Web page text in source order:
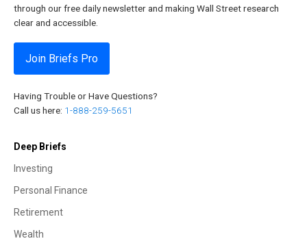
through our free daily newsletter and making Wall Street research
clear and accessible.
Join Briefs Pro
Having Trouble or Have Questions?
Call us here: 1-888-259-5651
Deep Briefs
Investing
Personal Finance
Retirement
Wealth